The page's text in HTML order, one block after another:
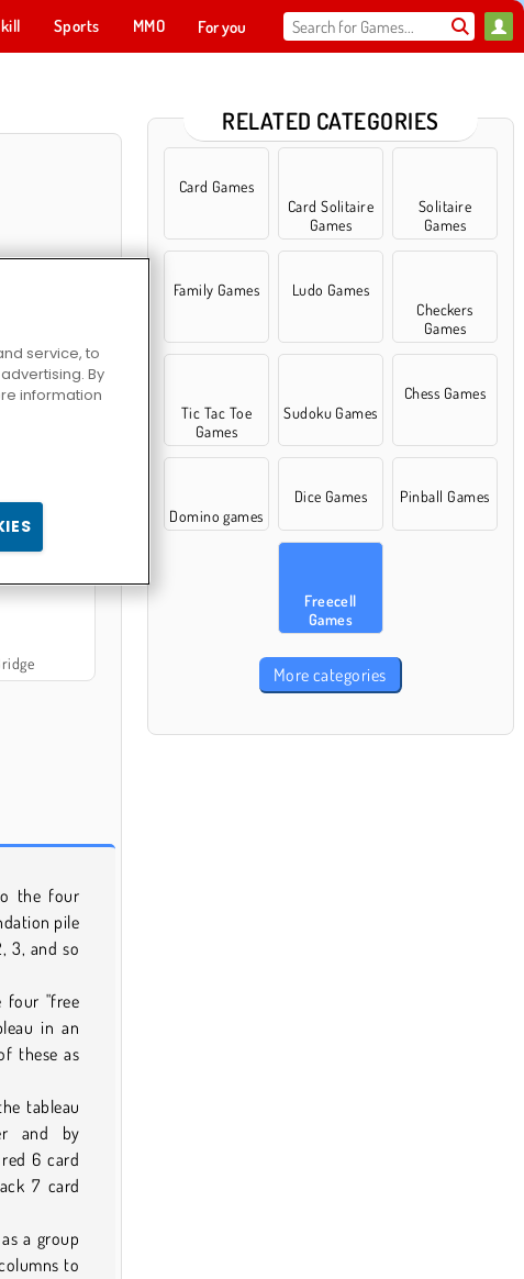
Sports MMO For you
Classic
Solitaire
the four
pile
3, and so
four "free
in an
these as
tableau
and by
6 card
7 card
a group
to
RELATED CATEGORIES
Card Games
Card Solitaire
Games
Solitaire
Games
Family Games
Ludo Games
Checkers
Games
Tic Tac Toe
Games
Sudoku Games
Chess Games
Domino games
Dice Games Pinball Games
Freecell
Games
More categories
service, to
By
information